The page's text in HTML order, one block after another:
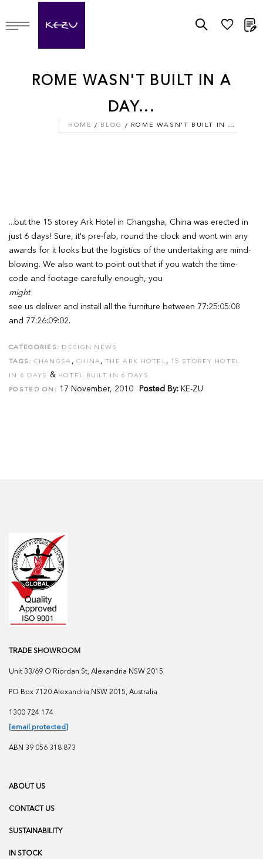
ROME WASN'T BUILT IN A
DAY...
HOME BLOG ROME WASN'T BUILT IN A DAY...
...but the 15 storey Ark Hotel in Changsha, China was erected in
just 6 days! Sure, it's pre-fab, round the clock and wont win any
awards for it looks but the logistics of the undertaking are mind-
blowing. We also want to point out that if you watch the time-
code and footage carefully enough, you
might
see us deliver and install all the furniture between 77:25:05:08
and 77:26:09:02.
CATEGORIES: DESIGN NEWS
TAGS: CHANGSA , CHINA,THE ARK HOTEL, 15 STOREY HOTEL
IN 6 DAYS & HOTEL BUILT IN 6 DAYS
POSTED ON: 17 November, 2010 Posted By: KE-ZU
TRADE SHOWROOM
Unit 33/69 O'Riordan St, Alexandria NSW 2015
PO Box 7120 Alexandria NSW 2015, Australia
1300 724 174
[email protected]
ABN 39 056 318 873
ABOUT US
CONTACT US
SUSTAINABILITY
IN STOCK